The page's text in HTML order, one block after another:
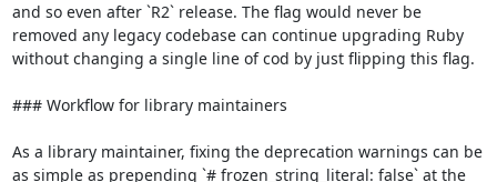
and so even after `R2` release. The flag would never be
removed any legacy codebase can continue upgrading Ruby
without changing a single line of cod by just flipping this flag.
### Workflow for library maintainers
As a library maintainer, fixing the deprecation warnings can be
as simple as prepending `# frozen_string_literal: false` at the